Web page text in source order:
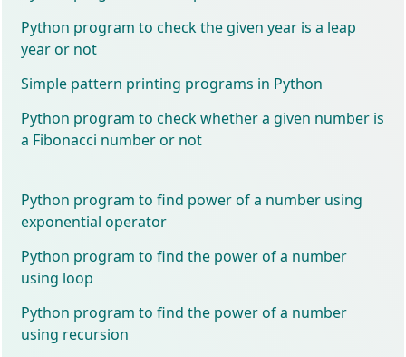
Python program to check the given year is a leap
year or not
Simple pattern printing programs in Python
Python program to check whether a given number is
a Fibonacci number or not
Python program to find power of a number using
exponential operator
Python program to find the power of a number
using loop
Python program to find the power of a number
using recursion